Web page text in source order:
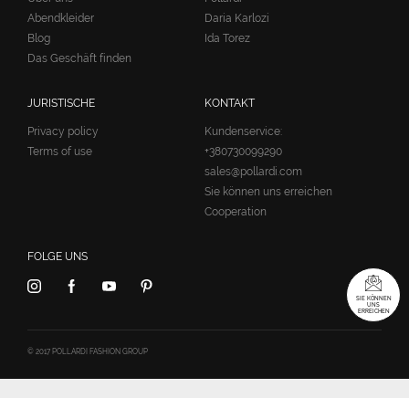
Abendkleider
Blog
Das Geschäft finden
Daria Karlozi
Ida Torez
JURISTISCHE
Privacy policy
Terms of use
KONTAKT
Kundenservice:
+380730099290
sales@pollardi.com
Sie können uns erreichen
Cooperation
FOLGE UNS
© 2017 POLLARDI FASHION GROUP
SIE KÖNNEN
UNS
ERREICHEN